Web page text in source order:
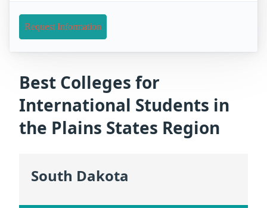
Request Information
Best Colleges for
International Students in
the Plains States Region
South Dakota